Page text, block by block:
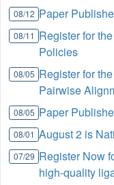
08/12 Paper
08/11 Register for
Policies
08/05 Register for
Pairwise
08/05 Paper
08/01 August 2 is
07/29 Register Now
high-quality